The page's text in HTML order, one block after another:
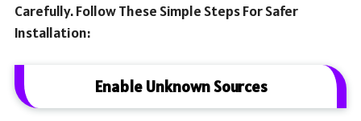
Carefully. Follow These Simple Steps For Safer
Installation:
Enable Unknown Sources